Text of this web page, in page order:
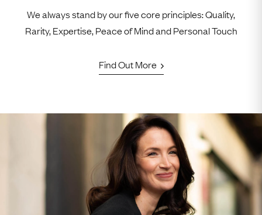
We always stand by our five core principles: Quality,
Rarity, Expertise, Peace of Mind and Personal Touch
Find Out More